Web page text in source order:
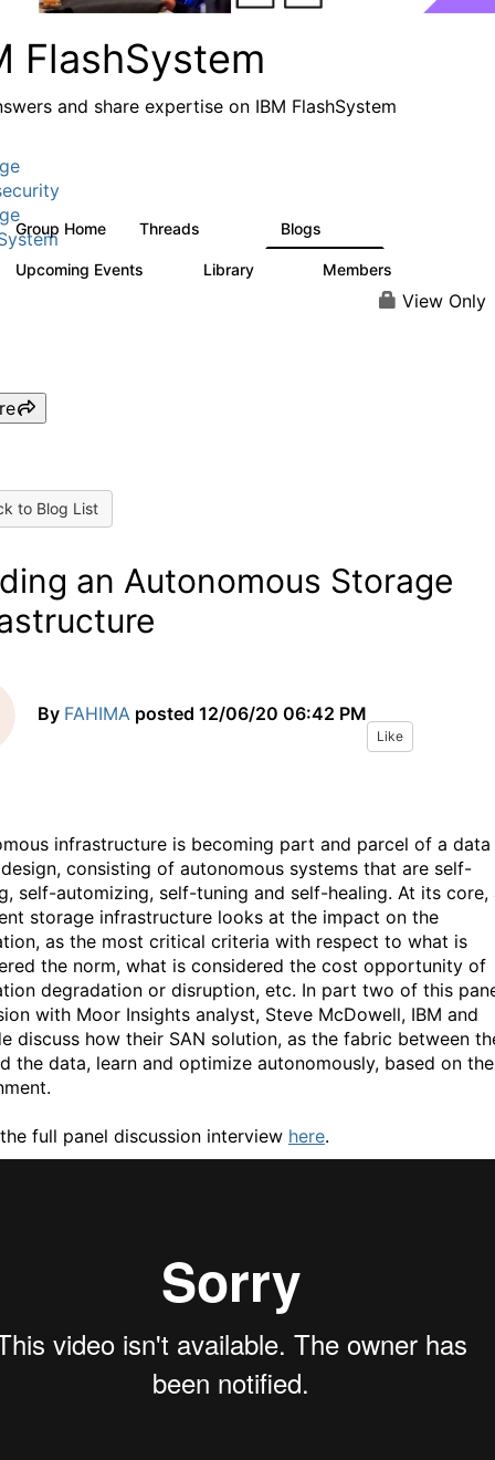
FlashSystem
and share expertise on IBM FlashSystem
Group Home Threads Blogs
Upcoming Events Library Members
View Only
to Blog List
an Autonomous Storage
By FAHIMA posted 12/06/20 06:42 PM
Like
infrastructure is becoming part and parcel of a data
consisting of autonomous systems that are self-
self-automizing, self-tuning and self-healing. At its core,
storage infrastructure looks at the impact on the
as the most critical criteria with respect to what is
the norm, what is considered the cost opportunity of
degradation or disruption, etc. In part two of this
with Moor Insights analyst, Steve McDowell, IBM and
discuss how their SAN solution, as the fabric between
the data, learn and optimize autonomously, based on the
full panel discussion interview here.